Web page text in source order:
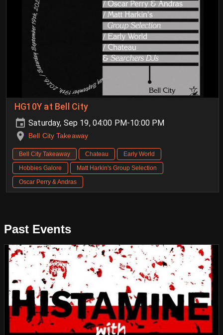
HG10Y at Bell City
Saturday, Sep 19, 04:00 PM-10:00 PM
Bell City Takeaway
Bell City Takeaway Chateau
Early World
Hobbies Galore
Matt Harkin's Group Selection
Oscar Perry & Andras
Past Events